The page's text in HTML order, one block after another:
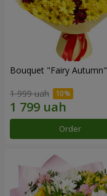
Bouquet "Fairy Autumn"
1 999 uah
Order